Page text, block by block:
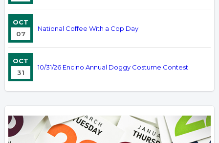
OCT
07
National Coffee With a Cop Day
OCT
31
10/31/26 Encino Annual Doggy Costume Contest